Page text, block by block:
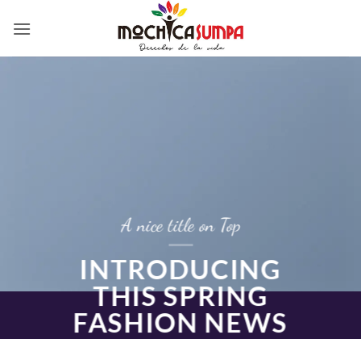
A nice title on Top
INTRODUCING
THIS SPRING
FASHION NEWS